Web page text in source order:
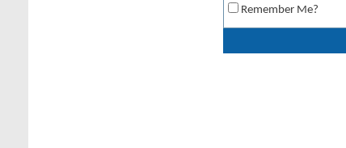
Remember Me?